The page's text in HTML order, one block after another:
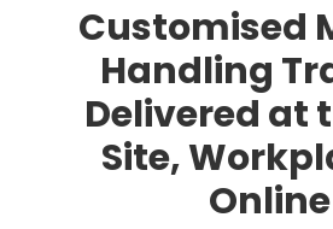
Customised
Handling
Delivered at
Site,
Online